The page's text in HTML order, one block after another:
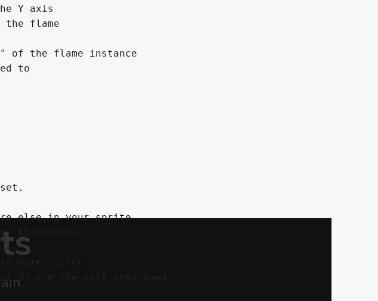
Y axis
of the flame instance
to
thresholds
outer color.
are the only ones used